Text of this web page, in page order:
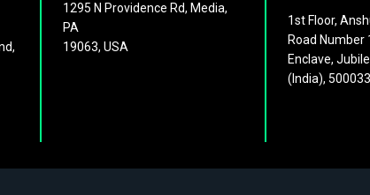
1295 N Providence Rd, Media,
PA
19063, USA
1st Floor,
Road Number
Enclave,
(India), 500033